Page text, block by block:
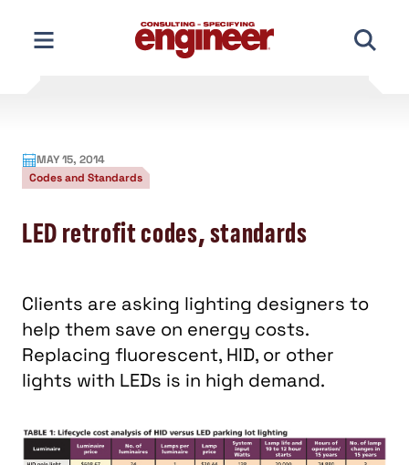
content
MAY 15, 2014
Codes and Standards
LED retrofit codes, standards
Clients are asking lighting designers to
help them save on energy costs.
Replacing fluorescent, HID, or other
lights with LEDs is in high demand.